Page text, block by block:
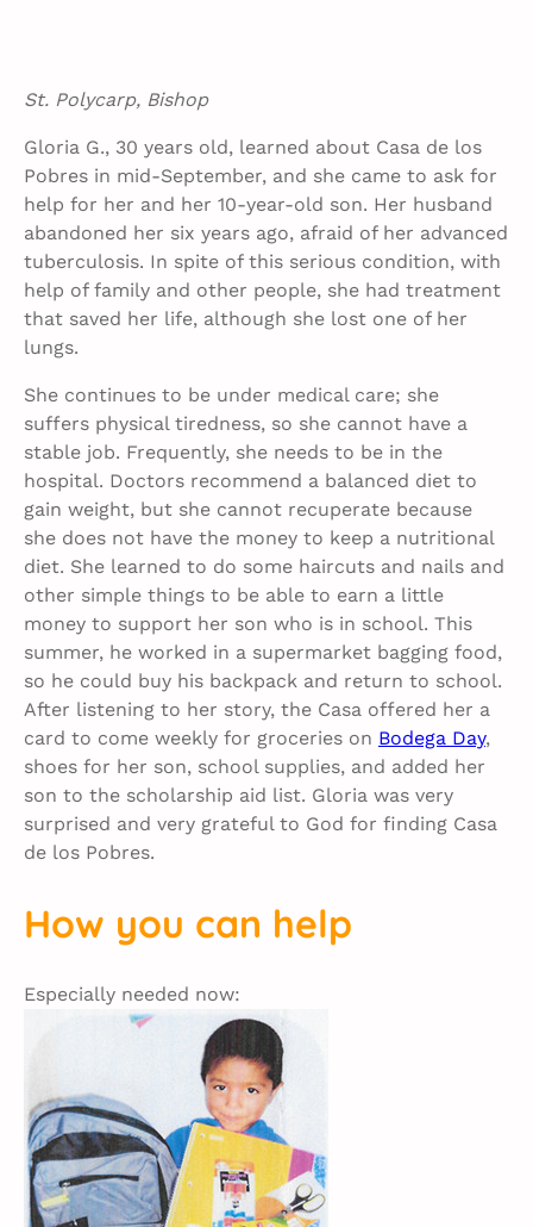
St. Polycarp, Bishop
Gloria G., 30 years old, learned about Casa de los
Pobres in mid-September, and she came to ask for
help for her and her 10-year-old son. Her husband
abandoned her six years ago, afraid of her advanced
tuberculosis. In spite of this serious condition, with
help of family and other people, she had treatment
that saved her life, although she lost one of her
lungs.
She continues to be under medical care; she
suffers physical tiredness, so she cannot have a
stable job. Frequently, she needs to be in the
hospital. Doctors recommend a balanced diet to
gain weight, but she cannot recuperate because
she does not have the money to keep a nutritional
diet. She learned to do some haircuts and nails and
other simple things to be able to earn a little
money to support her son who is in school. This
summer, he worked in a supermarket bagging food,
so he could buy his backpack and return to school.
After listening to her story, the Casa offered her a
card to come weekly for groceries on Bodega Day,
shoes for her son, school supplies, and added her
son to the scholarship aid list. Gloria was very
surprised and very grateful to God for finding Casa
de los Pobres.
How you can help
Especially needed now: